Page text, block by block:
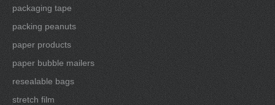
packaging tape
packing peanuts
paper products
paper bubble mailers
resealable bags
stretch film